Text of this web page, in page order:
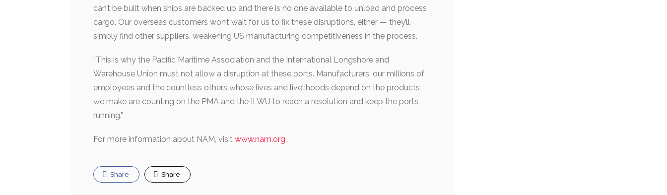
can’t be built when ships are backed up and there is no one available to unload and process
cargo. Our overseas customers won’t wait for us to fix these disruptions, either — they’ll
simply find other suppliers, weakening US manufacturing competitiveness in the process.
“This is why the Pacific Maritime Association and the International Longshore and
Warehouse Union must not allow a disruption at these ports. Manufacturers, our millions of
employees and the countless others whose lives and livelihoods depend on the products
we make are counting on the PMA and the ILWU to reach a resolution and keep the ports
running.”
For more information about NAM, visit www.nam.org.
Share Share